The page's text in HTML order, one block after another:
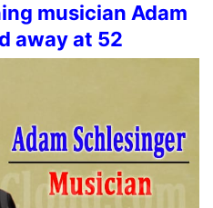
musician Adam
away at 52